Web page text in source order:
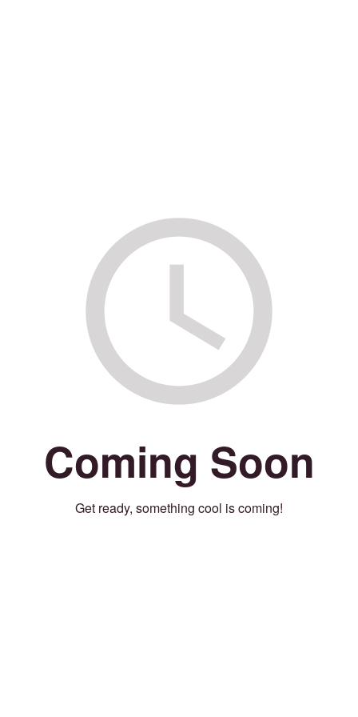
Coming Soon
Get ready, something cool is coming!